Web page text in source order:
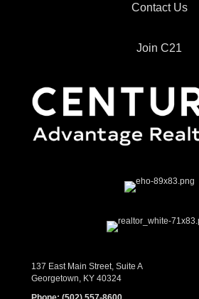
Contact Us
Join C21
137 East Main Street, Suite A
Georgetown, KY 40324